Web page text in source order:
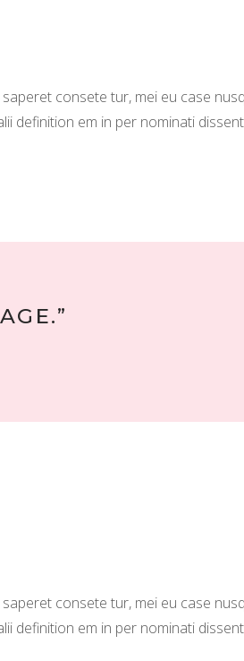
consete tur, mei eu case
definition em in per nominati
consete tur, mei eu case
definition em in per nominati